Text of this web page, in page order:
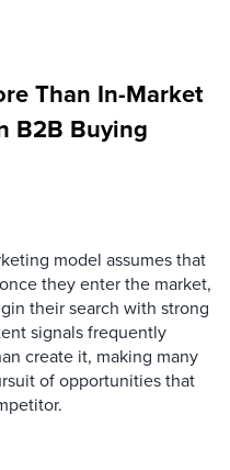
Than In-Market
B2B Buying
model assumes that
they enter the market,
their search with strong
signals frequently
create it, making many
of opportunities that